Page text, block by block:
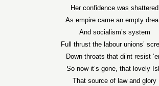
Her confidence was shattered
As empire came an empty
And socialism’s system
Full thrust the labour unions’
Down throats that di’nt resist
So now it’s gone, that lovely
That source of law and glory